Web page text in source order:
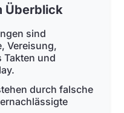
Überblick
sind
Vereisung,
Takten und
durch falsche